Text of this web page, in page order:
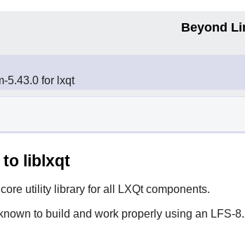
Beyond
5.43.0 for lxqt
liblxqt
utility library for all LXQtcomponents.
to build and work properly using an LFS-